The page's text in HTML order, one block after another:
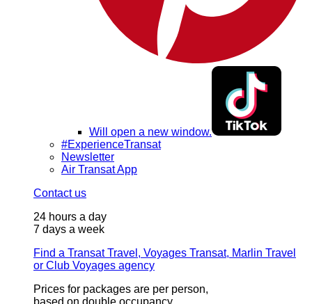
Will open a new window.
#ExperienceTransat
Newsletter
Air Transat App
Contact us
24 hours a day
7 days a week
Find a Transat Travel, Voyages Transat, Marlin Travel
or Club Voyages agency
Prices for packages are per person,